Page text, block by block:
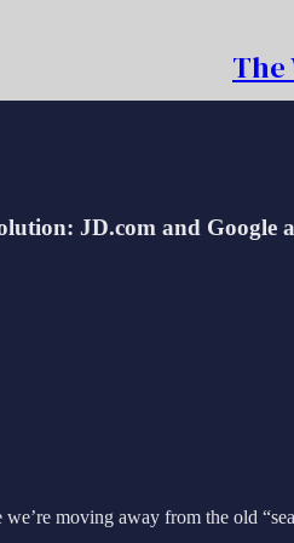
The
JD.com and Google
moving away from the old